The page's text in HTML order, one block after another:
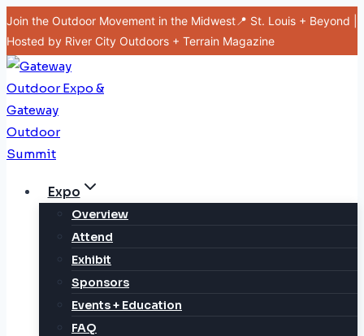
Skip
to
content
Join the Outdoor Movement in the Midwest📍 St. Louis + Beyond |
Hosted by River City Outdoors + Terrain Magazine
Expo
Overview
Attend
Exhibit
Sponsors
Events + Education
FAQ